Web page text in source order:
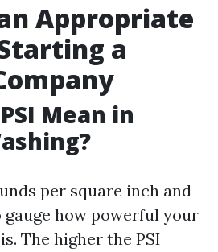
Appropriate
a
Mean in
per square inch and
gauge how powerful your
The higher the PSI